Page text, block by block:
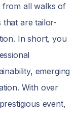
from all walks of
are tailor-
In short, you
emerging
With over
event,